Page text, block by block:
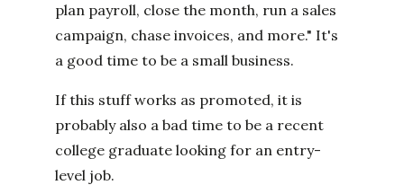
plan payroll, close the month, run a sales
campaign, chase invoices, and more." It's
a good time to be a small business.
If this stuff works as promoted, it is
probably also a bad time to be a recent
college graduate looking for an entry-
level job.